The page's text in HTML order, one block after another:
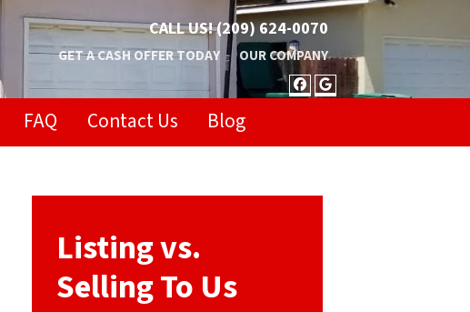
CALL US!(209) 624-0070
GET A CASH OFFER TODAY OUR COMPANY
FACEBOOK
GOOGLE
FAQ Contact Us Blog
Listing vs.
Selling To Us